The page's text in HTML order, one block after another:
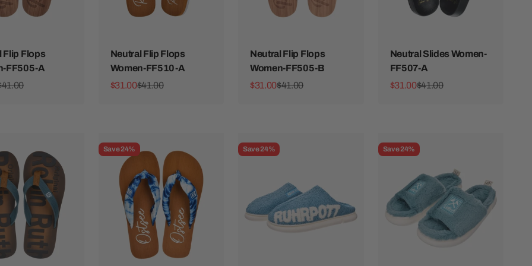
Flip Flops
FF505-A
price
Neutral Flip Flops
Women-FF510-A
Sale price
$31.00Regular price
$41.00
Neutral Flip Flops
Women-FF505-B
Sale price
$31.00Regular price
$41.00
Neutral Slides Women-
FF507-A
Sale price
$31.00Regular price
$41.00
Save 24% Save 24% Save 24%